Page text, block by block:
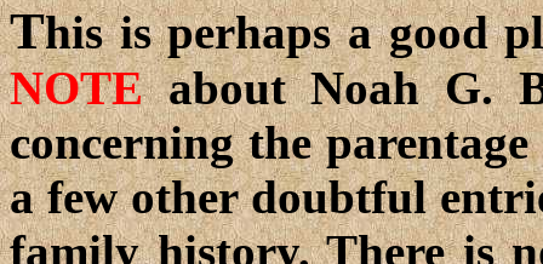
This is perhaps a good
NOTEabout Noah G.
concerning the
a few other doubtful
family history. There is